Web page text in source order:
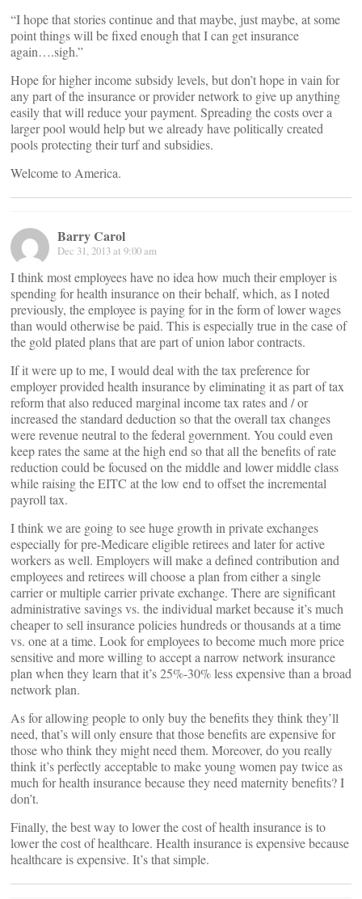
“I hope that stories continue and that maybe, just maybe, at some
point things will be fixed enough that I can get insurance
again….sigh.”
Hope for higher income subsidy levels, but don’t hope in vain for
any part of the insurance or provider network to give up anything
easily that will reduce your payment. Spreading the costs over a
larger pool would help but we already have politically created
pools protecting their turf and subsidies.
Welcome to America.
Barry Carol
Dec 31, 2013 at 9:00 am
I think most employees have no idea how much their employer is
spending for health insurance on their behalf, which, as I noted
previously, the employee is paying for in the form of lower wages
than would otherwise be paid. This is especially true in the case of
the gold plated plans that are part of union labor contracts.
If it were up to me, I would deal with the tax preference for
employer provided health insurance by eliminating it as part of tax
reform that also reduced marginal income tax rates and / or
increased the standard deduction so that the overall tax changes
were revenue neutral to the federal government. You could even
keep rates the same at the high end so that all the benefits of rate
reduction could be focused on the middle and lower middle class
while raising the EITC at the low end to offset the incremental
payroll tax.
I think we are going to see huge growth in private exchanges
especially for pre-Medicare eligible retirees and later for active
workers as well. Employers will make a defined contribution and
employees and retirees will choose a plan from either a single
carrier or multiple carrier private exchange. There are significant
administrative savings vs. the individual market because it’s much
cheaper to sell insurance policies hundreds or thousands at a time
vs. one at a time. Look for employees to become much more price
sensitive and more willing to accept a narrow network insurance
plan when they learn that it’s 25%-30% less expensive than a broad
network plan.
As for allowing people to only buy the benefits they think they’ll
need, that’s will only ensure that those benefits are expensive for
those who think they might need them. Moreover, do you really
think it’s perfectly acceptable to make young women pay twice as
much for health insurance because they need maternity benefits? I
don’t.
Finally, the best way to lower the cost of health insurance is to
lower the cost of healthcare. Health insurance is expensive because
healthcare is expensive. It’s that simple.